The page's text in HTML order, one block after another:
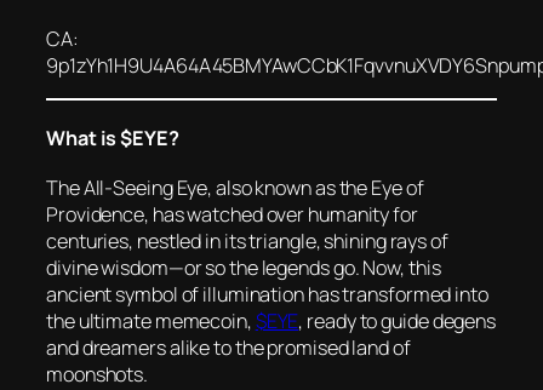
CA:
What is $EYE?
The All-Seeing Eye, also known as the Eye of
Providence, has watched over humanity for
centuries, nestled in its triangle, shining rays of
divine wisdom—or so the legends go. Now, this
ancient symbol of illumination has transformed into
the ultimate memecoin,$EYE, ready to guide degens
and dreamers alike to the promised land of
moonshots.